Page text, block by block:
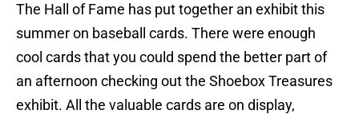
The Hall of Fame has put together an exhibit this
summer on baseball cards. There were enough
cool cards that you could spend the better part of
an afternoon checking out the Shoebox Treasures
exhibit. All the valuable cards are on display,